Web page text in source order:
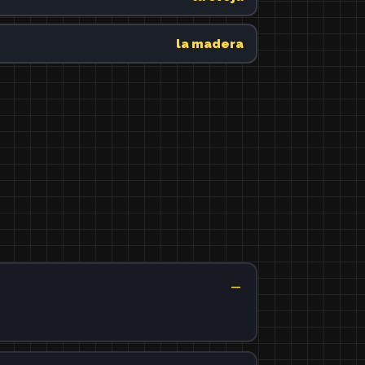
la madera